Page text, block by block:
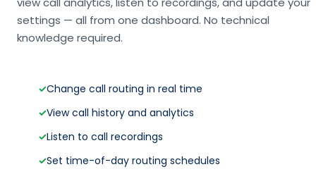
settings — all from one dashboard. No technical
knowledge required.
✓Change call routing in real time
✓View call history and analytics
✓Listen to call recordings
✓Set time-of-day routing schedules